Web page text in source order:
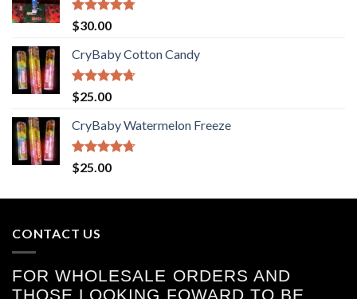
Rated4.76
out of 5
$30.00
CryBaby Cotton Candy
Rated4.70
out of 5
$25.00
CryBaby Watermelon Freeze
Rated4.70
out of 5
$25.00
CONTACT US
FOR WHOLESALE ORDERS AND
THOSE LOOKING FOWARD TO BE